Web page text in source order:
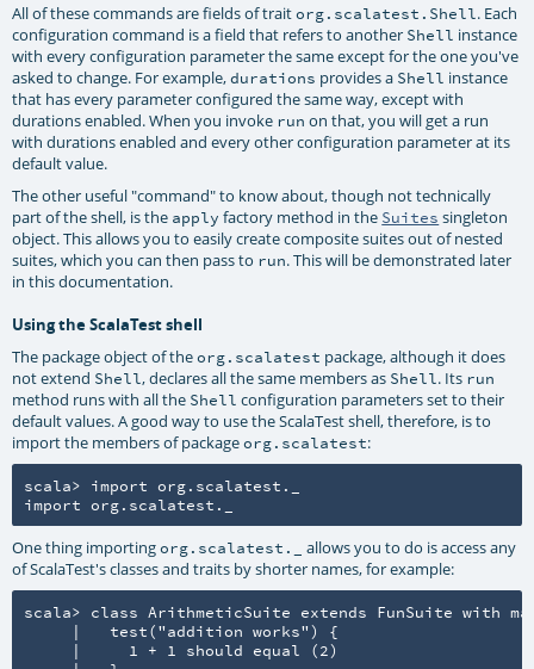
All of these commands are fields of traitorg.scalatest.Shell. Each
configuration command is a field that refers to another Shell instance
with every configuration parameter the same except for the one you've
asked to change. For example,durations provides a Shell instance
that has every parameter configured the same way, except with
durations enabled. When you invoke run on that, you will get a run
with durations enabled and every other configuration parameter at its
default value.
The other useful "command" to know about, though not technically
part of the shell, is the apply factory method in the Suites singleton
object. This allows you to easily create composite suites out of nested
suites, which you can then pass to run. This will be demonstrated later
in this documentation.
Using the ScalaTest shell
The package object of theorg.scalatest package, although it does
not extend Shell, declares all the same members as Shell. Its run
method runs with all the Shell configuration parameters set to their
default values. A good way to use the ScalaTest shell, therefore, is to
import the members of packageorg.scalatest:
scala> import org.scalatest._
import org.scalatest._
One thing importingorg.scalatest._
allows you to do is access any
of ScalaTest's classes and traits by shorter names, for example:
scala> class ArithmeticSuite extends FunSuite with
     |   test("addition works") {
     |     1 + 1 should equal (2)